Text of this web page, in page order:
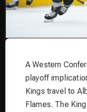
A Western
playoff
Kings travel to
Flames. The